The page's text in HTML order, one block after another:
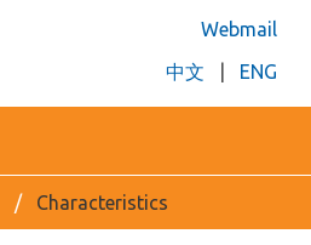
Webmail
中文
ENG
Characteristics